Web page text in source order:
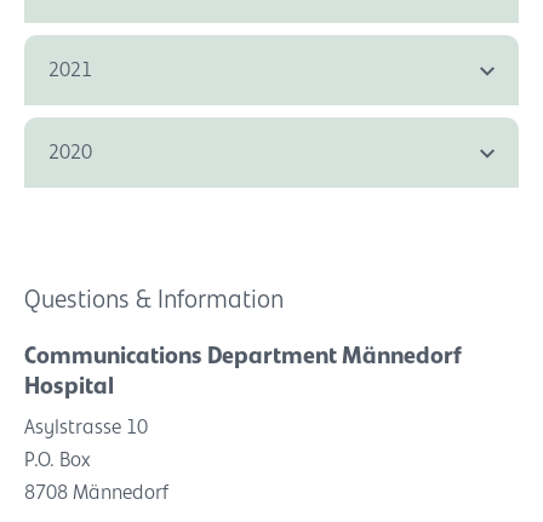
2021
2020
Questions & Information
Communications Department Männedorf
Hospital
Asylstrasse 10
P.O. Box
8708 Männedorf